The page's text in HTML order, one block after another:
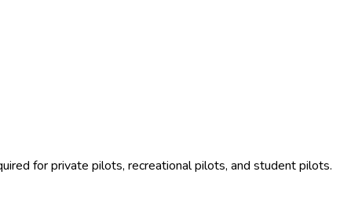
for private pilots, recreational pilots, and student pilots.